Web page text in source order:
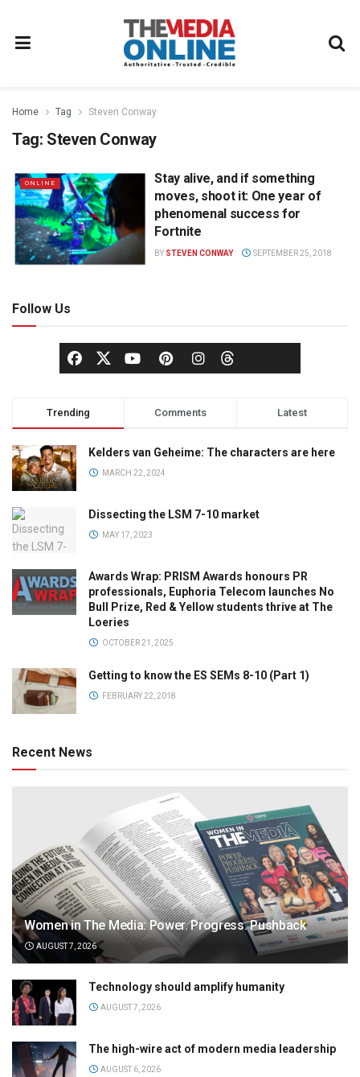
Home Tag Steven Conway
Tag: Steven Conway
ONLINE
Stay alive, and if something
moves, shoot it: One year of
phenomenal success for
Fortnite
BY STEVEN CONWAY SEPTEMBER 25, 2018
Follow Us
Trending Comments Latest
Kelders van Geheime: The characters are here
MARCH 22, 2024
Dissecting the LSM 7-10 market
MAY 17, 2023
Awards Wrap: PRISM Awards honours PR
professionals, Euphoria Telecom launches No
Bull Prize, Red & Yellow students thrive at The
Loeries
OCTOBER 21, 2025
Getting to know the ES SEMs 8-10 (Part 1)
FEBRUARY 22, 2018
Recent News
Women in The Media: Power. Progress. Pushback
AUGUST 7, 2026
Technology should amplify humanity
AUGUST 7, 2026
The high-wire act of modern media leadership
AUGUST 6, 2026